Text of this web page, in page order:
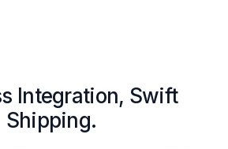
Integration, Swift
Shipping.